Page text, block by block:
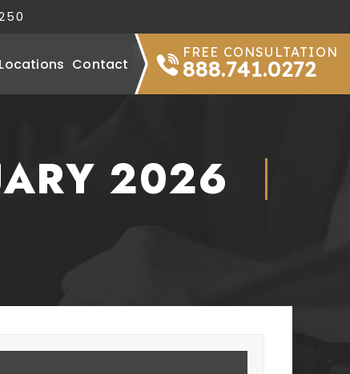
FREE CONSULTATION
888.741.0272
Locations Contact
2026